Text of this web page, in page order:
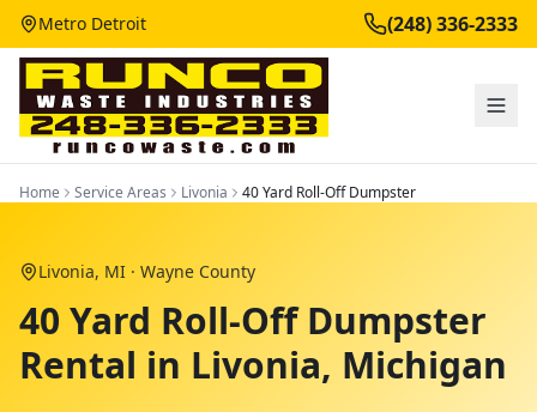
Metro Detroit (248) 336-2333
Home Service Areas Livonia 40 Yard Roll-Off Dumpster
Livonia, MI · Wayne County
40 Yard Roll-Off Dumpster
Rental in Livonia, Michigan